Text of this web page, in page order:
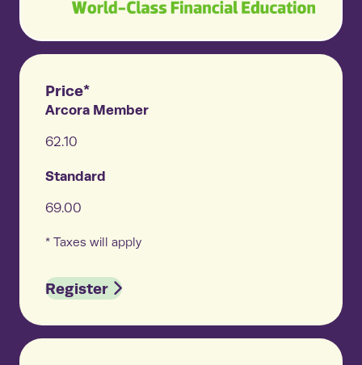
Price*
Arcora Member
62.10
Standard
69.00
* Taxes will apply
Register